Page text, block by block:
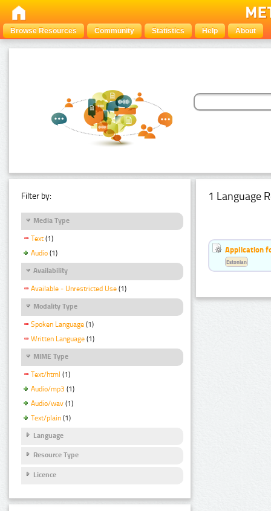
Browse Resources Community Statistics Help About
Filter by:
Media Type
Text (1)
Audio (1)
Availability
Available - Unrestricted Use (1)
Modality Type
Spoken Language (1)
Written Language (1)
MIME Type
Text/html (1)
Audio/mp3 (1)
Audio/wav (1)
Text/plain (1)
Language
Resource Type
Licence
1 Language
Application
Estonian